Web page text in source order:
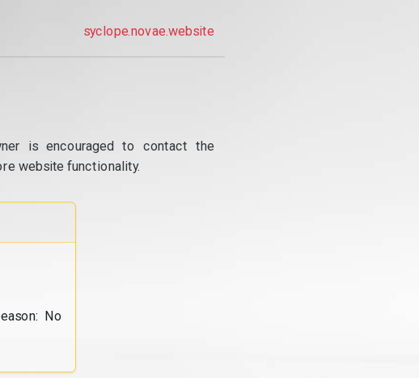
syclope.novae.website
is encouraged to contact the
website functionality.
No